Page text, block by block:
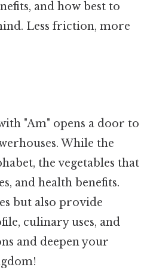
and how best to
Less friction, more
"Am" opens a door to
While the
the vegetables that
and health benefits.
but also provide
culinary uses, and
and deepen your